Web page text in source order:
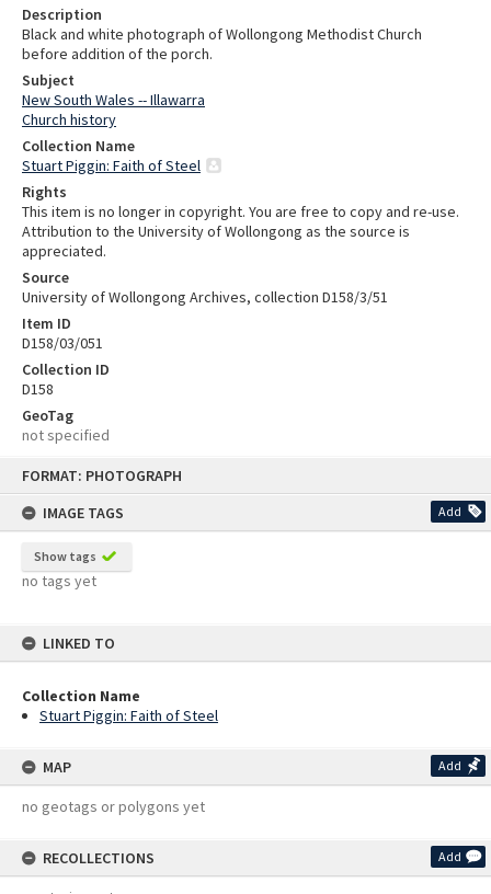
FORMAT: PHOTOGRAPH
IMAGE TAGS
Add
Show tags
no tags yet
LINKED TO
Collection Name
Stuart Piggin: Faith of Steel
MAP Add
no geotags or polygons yet
RECOLLECTIONS Add
Description
Black and white photograph of Wollongong Methodist Church
before addition of the porch.
Subject
New South Wales -- Illawarra
Church history
Collection Name
Stuart Piggin: Faith of Steel
Rights
This item is no longer in copyright. You are free to copy and re-use.
Attribution to the University of Wollongong as the source is
appreciated.
Source
University of Wollongong Archives, collection D158/3/51
Item ID
D158/03/051
Collection ID
D158
GeoTag
not specified